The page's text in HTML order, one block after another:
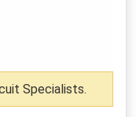
Specialists.